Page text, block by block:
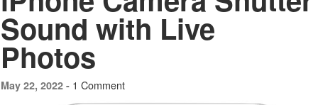
Sound with Live
Photos
May 22, 2022 - 1 Comment